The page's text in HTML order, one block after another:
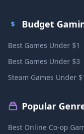
Budget
Best Games Under $1
Best Games Under $3
Steam Games Under
Popular
Best Online Co-op